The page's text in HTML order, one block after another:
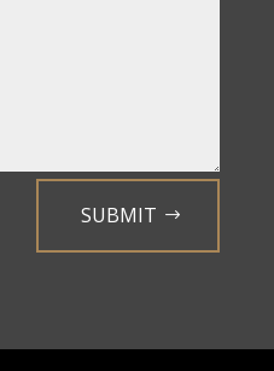
SUBMIT